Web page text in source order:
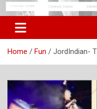
Skip
to
content
difam.in
Digital Influencer Fam
Home Fun JordIndian-